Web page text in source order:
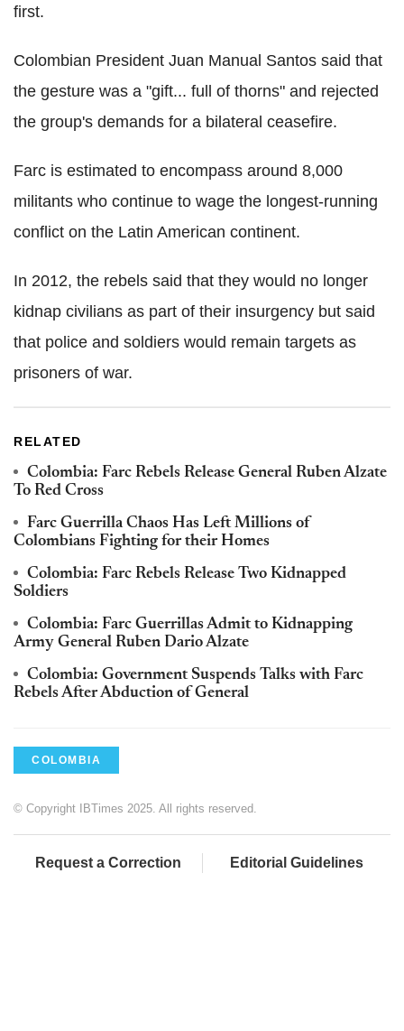
first.
Colombian President Juan Manual Santos said that
the gesture was a "gift... full of thorns" and rejected
the group's demands for a bilateral ceasefire.
Farc is estimated to encompass around 8,000
militants who continue to wage the longest-running
conflict on the Latin American continent.
In 2012, the rebels said that they would no longer
kidnap civilians as part of their insurgency but said
that police and soldiers would remain targets as
prisoners of war.
RELATED
Colombia: Farc Rebels Release General Ruben Alzate
To Red Cross
Farc Guerrilla Chaos Has Left Millions of
Colombians Fighting for their Homes
Colombia: Farc Rebels Release Two Kidnapped
Soldiers
Colombia: Farc Guerrillas Admit to Kidnapping
Army General Ruben Dario Alzate
Colombia: Government Suspends Talks with Farc
Rebels After Abduction of General
COLOMBIA
© Copyright IBTimes 2025. All rights reserved.
Request a Correction Editorial Guidelines